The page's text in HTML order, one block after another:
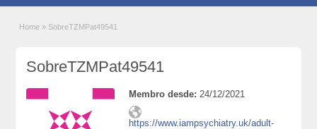
Home » SobreTZMPat49541
SobreTZMPat49541
Membro desde: 24/12/2021
https://www.iampsychiatry.uk/adult-